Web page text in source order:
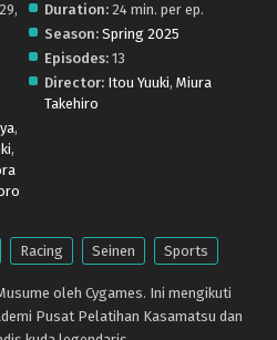
Subtitle Indonesia & English
2025
Cinderella Gray – Ep 03 (Dual
Subtitle Indonesia & English
2025
Cinderella Gray – Ep 02 (Dual
Subtitle Indonesia & English
2025
Cinderella Gray – Ep 01 (Dual
Subtitle Indonesia & English
Duration: 24 min. per ep.
Season: Spring 2025
Episodes: 13
Director: Itou Yuuki, Miura
Takehiro
,
,
Racing Seinen Sports
oleh Cygames. Ini mengikuti
Pusat Pelatihan Kasamatsu dan